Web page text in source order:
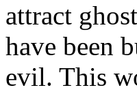
attract
have been
evil. This